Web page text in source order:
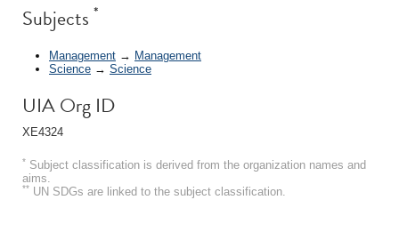
Subjects *
Management → Management
Science → Science
UIA Org ID
XE4324
* Subject classification is derived from the organization names and
aims.
** UN SDGs are linked to the subject classification.